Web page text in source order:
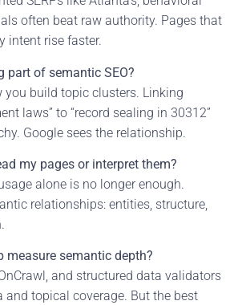
often beat raw authority. Pages that
intent rise faster.
part of semantic SEO?
you build topic clusters. Linking
laws” to “record sealing in 30312”
Google sees the relationship.
my pages or interpret them?
alone is no longer enough.
relationships: entities, structure,
measure semantic depth?
and structured data validators
and topical coverage. But the best